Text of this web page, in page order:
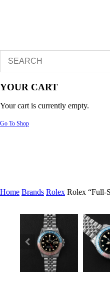
YOUR CART
Your cart is currently empty.
Go To Shop
Home Brands Rolex Rolex “Full-